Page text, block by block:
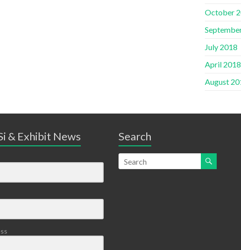
October
July 2018
April 2018
August
& Exhibit News Search